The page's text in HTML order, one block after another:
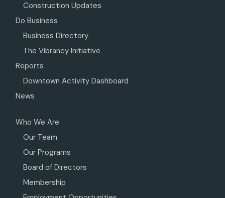
Construction Updates
Do Business
Business Directory
The Vibrancy Initiative
Reports
Downtown Activity Dashboard
News
Who We Are
Our Team
Our Programs
Board of Directors
Membership